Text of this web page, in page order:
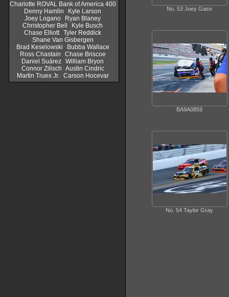
Charlotte ROVAL Bank of America 400
Denny Hamlin
Kyle Larson
Joey Logano
Ryan Blaney
Christopher Bell
Kyle Busch
Chase Elliott Tyler Reddick
Shane Van Gisbergen
Brad Keselowski
Bubba Wallace
Ross Chastain
Chase Briscoe
Daniel Suárez William Bryon
Connor Zilisch Austin Cindric
Martin Truex Jr.
Carson Hocevar
No. 53 Joey Gase
BA9A0859
No. 54 Taylor Gray